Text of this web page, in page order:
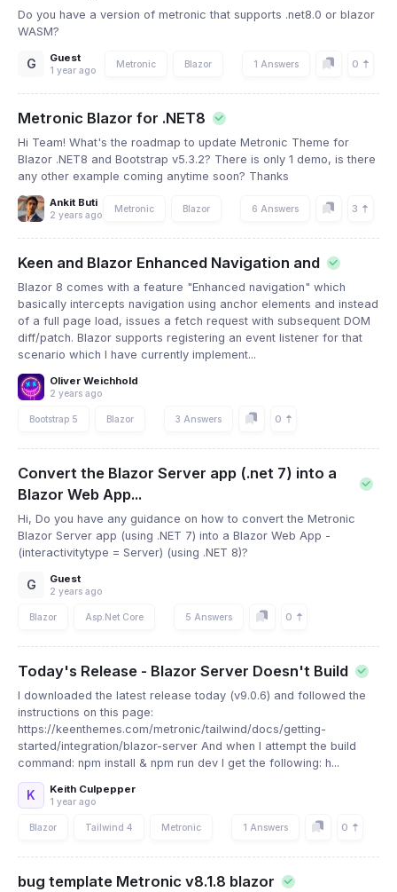
Do you have a version of metronic that supports .net8.0 or blazor
WASM?
G Guest
1 year ago
Metronic Blazor 1 Answers 0
Metronic Blazor for .NET8
Hi Team! What's the roadmap to update Metronic Theme for
Blazor .NET8 and Bootstrap v5.3.2? There is only 1 demo, is there
any other example coming anytime soon? Thanks
Ankit Buti
2 years ago
Metronic Blazor 6 Answers 3
Keen and Blazor Enhanced Navigation and
Blazor 8 comes with a feature "Enhanced navigation" which
basically intercepts navigation using anchor elements and instead
of a full page load, issues a fetch request with subsequent DOM
diff/patch. Blazor supports registering an event listener for that
scenario which I have currently implement...
Oliver Weichhold
2 years ago
Bootstrap 5 Blazor 3 Answers 0
Convert the Blazor Server app (.net 7) into a
Blazor Web App...
Hi, Do you have any guidance on how to convert the Metronic
Blazor Server app (using .NET 7) into a Blazor Web App -
(interactivitytype = Server) (using .NET 8)?
G Guest
2 years ago
Blazor Asp.Net Core 5 Answers 0
Today's Release - Blazor Server Doesn't Build
I downloaded the latest release today (v9.0.6) and followed the
instructions on this page:
https://keenthemes.com/metronic/tailwind/docs/getting-
started/integration/blazor-server And when I attempt the build
command: npm install & npm run dev I get the following: h...
K Keith Culpepper
1 year ago
Blazor Tailwind 4 Metronic 1 Answers 0
bug template Metronic v8.1.8 blazor